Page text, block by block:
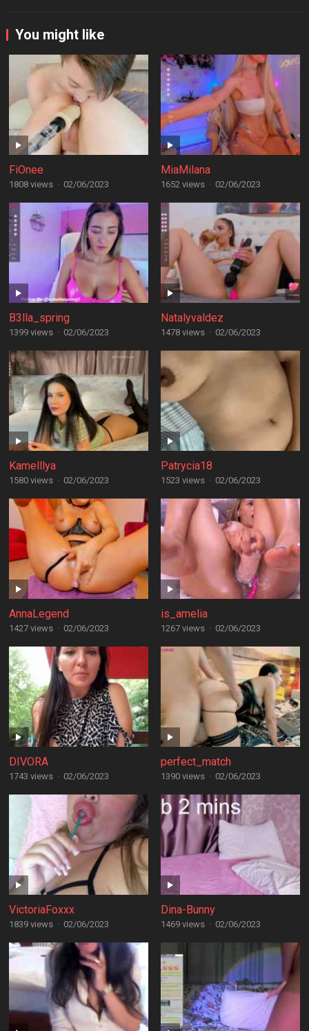
You might like
FiOnee
1808 views · 02/06/2023
MiaMilana
1652 views · 02/06/2023
B3lla_spring
1399 views · 02/06/2023
Natalyvaldez
1478 views · 02/06/2023
Kamelllya
1580 views · 02/06/2023
Patrycia18
1523 views · 02/06/2023
AnnaLegend
1427 views · 02/06/2023
is_amelia
1267 views · 02/06/2023
DIVORA
1743 views · 02/06/2023
perfect_match
1390 views · 02/06/2023
VictoriaFoxxx
1839 views · 02/06/2023
Dina-Bunny
1469 views · 02/06/2023